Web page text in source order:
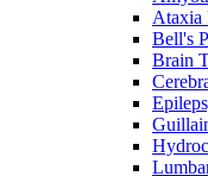
Ataxia
Bell's
Brain